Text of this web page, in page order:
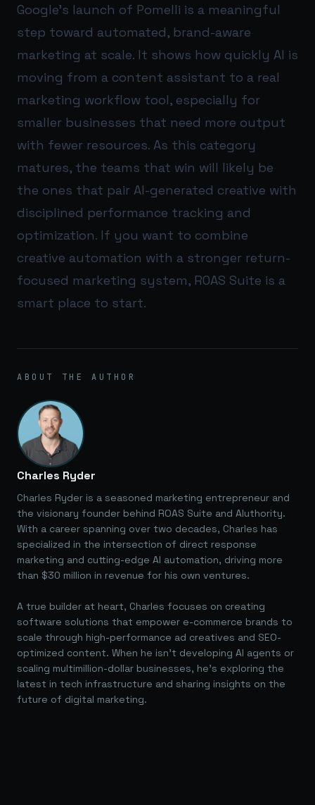
Google’s launch of Pomelli is a meaningful
step toward automated, brand-aware
marketing at scale. It shows how quickly AI is
moving from a content assistant to a real
marketing workflow tool, especially for
smaller businesses that need more output
with fewer resources. As this category
matures, the teams that win will likely be
the ones that pair AI-generated creative with
disciplined performance tracking and
optimization. If you want to combine
creative automation with a stronger return-
focused marketing system, ROAS Suite is a
smart place to start.
ABOUT THE AUTHOR
Charles Ryder
Charles Ryder is a seasoned marketing entrepreneur and
the visionary founder behind ROAS Suite and AIuthority.
With a career spanning over two decades, Charles has
specialized in the intersection of direct response
marketing and cutting-edge AI automation, driving more
than $30 million in revenue for his own ventures.
A true builder at heart, Charles focuses on creating
software solutions that empower e-commerce brands to
scale through high-performance ad creatives and SEO-
optimized content. When he isn't developing AI agents or
scaling multimillion-dollar businesses, he's exploring the
latest in tech infrastructure and sharing insights on the
future of digital marketing.